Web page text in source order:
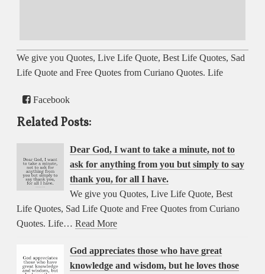
We give you Quotes, Live Life Quote, Best Life Quotes, Sad
Life Quote and Free Quotes from Curiano Quotes. Life
Facebook
Related Posts:
Dear God, I want to take a minute, not to
ask for anything from you but simply to say
thank you, for all I have.
We give you Quotes, Live Life Quote, Best
Life Quotes, Sad Life Quote and Free Quotes from Curiano
Quotes. Life… Read More
God appreciates those who have great
knowledge and wisdom, but he loves those